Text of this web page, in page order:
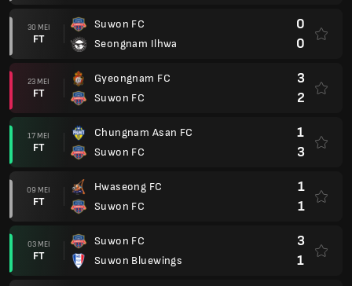
30 MEI
FT
Suwon FC
Seongnam Ilhwa
0
0
23 MEI
FT
Gyeongnam FC
Suwon FC
3
2
17 MEI
FT
Chungnam Asan FC
Suwon FC
1
3
09 MEI
FT
Hwaseong FC
Suwon FC
1
1
03 MEI
FT
Suwon FC
Suwon Bluewings
3
1